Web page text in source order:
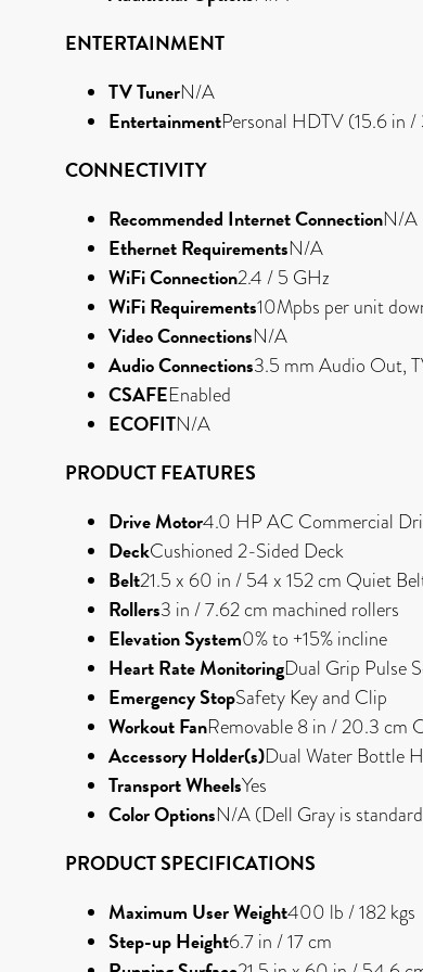
ENTERTAINMENT
TV TunerN/A
EntertainmentPersonal HDTV (15.6
CONNECTIVITY
Recommended Internet ConnectionN/A
Ethernet RequirementsN/A
WiFi Connection2.4 / 5 GHz
WiFi Requirements10Mpbs per unit
Video ConnectionsN/A
Audio Connections3.5 mm Audio Out,
CSAFEEnabled
ECOFITN/A
PRODUCT FEATURES
Drive Motor4.0 HP AC Commercial
DeckCushioned 2-Sided Deck
Belt21.5 x 60 in / 54 x 152 cm Quiet
Rollers3 in / 7.62 cm machined rollers
Elevation System0% to +15% incline
Heart Rate MonitoringDual Grip Pulse
Emergency StopSafety Key and Clip
Workout FanRemovable 8 in / 20.3 cm
Accessory Holder(s)Dual Water Bottle
Transport WheelsYes
Color OptionsN/A (Dell Gray is
PRODUCT SPECIFICATIONS
Maximum User Weight400 lb / 182 kgs
Step-up Height6.7 in / 17 cm